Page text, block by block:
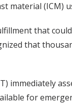
(ICM)
that
that
immediately
for